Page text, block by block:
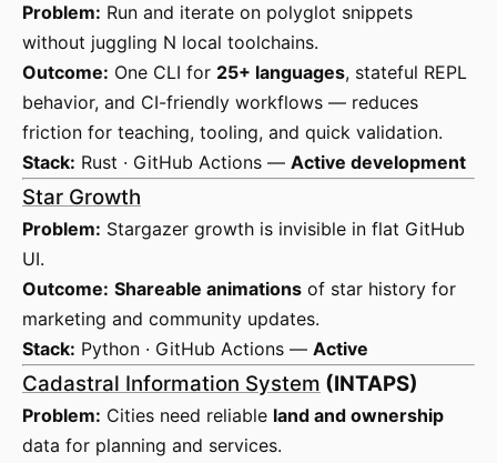
Problem: Run and iterate on polyglot snippets
without juggling N local toolchains.
Outcome: One CLI for 25+ languages, stateful REPL
behavior, and CI-friendly workflows — reduces
friction for teaching, tooling, and quick validation.
Stack: Rust · GitHub Actions — Active development
Star Growth
Problem: Stargazer growth is invisible in flat GitHub
UI.
Outcome: Shareable animations of star history for
marketing and community updates.
Stack: Python · GitHub Actions — Active
Cadastral Information System (INTAPS)
Problem: Cities need reliable land and ownership
data for planning and services.